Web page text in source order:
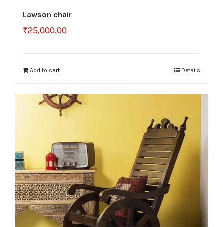
Lawson chair
₹25,000.00
Add to cart Details